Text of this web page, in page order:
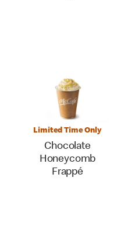
Limited Time Only
Chocolate
Honeycomb
Frappé